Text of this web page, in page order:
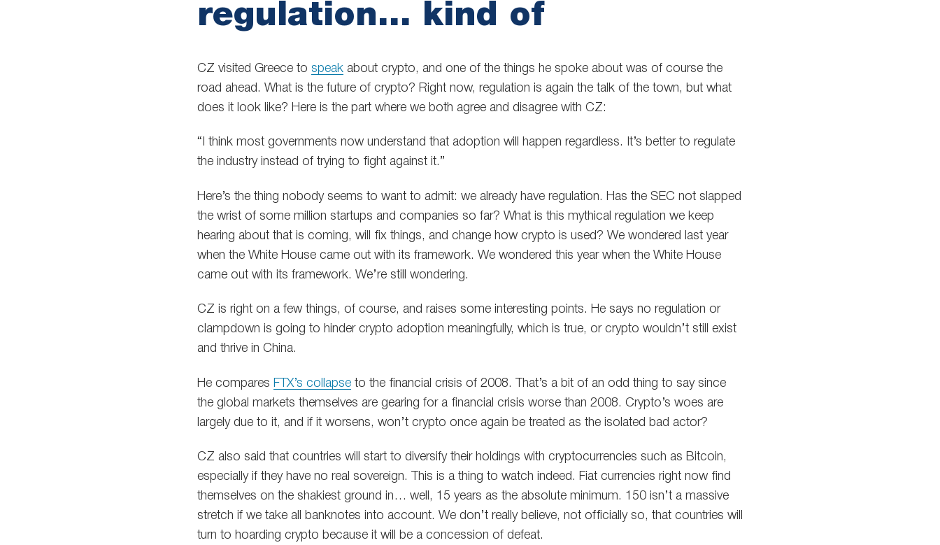
regulation… kind of
CZ visited Greece to speak about crypto, and one of the things he spoke about was of course the
road ahead. What is the future of crypto? Right now, regulation is again the talk of the town, but what
does it look like? Here is the part where we both agree and disagree with CZ:
“I think most governments now understand that adoption will happen regardless. It’s better to regulate
the industry instead of trying to fight against it.”
Here’s the thing nobody seems to want to admit: we already have regulation. Has the SEC not slapped
the wrist of some million startups and companies so far? What is this mythical regulation we keep
hearing about that is coming, will fix things, and change how crypto is used? We wondered last year
when the White House came out with its framework. We wondered this year when the White House
came out with its framework. We’re still wondering.
CZ is right on a few things, of course, and raises some interesting points. He says no regulation or
clampdown is going to hinder crypto adoption meaningfully, which is true, or crypto wouldn’t still exist
and thrive in China.
He compares FTX’s collapse to the financial crisis of 2008. That’s a bit of an odd thing to say since
the global markets themselves are gearing for a financial crisis worse than 2008. Crypto’s woes are
largely due to it, and if it worsens, won’t crypto once again be treated as the isolated bad actor?
CZ also said that countries will start to diversify their holdings with cryptocurrencies such as Bitcoin,
especially if they have no real sovereign. This is a thing to watch indeed. Fiat currencies right now find
themselves on the shakiest ground in… well, 15 years as the absolute minimum. 150 isn’t a massive
stretch if we take all banknotes into account. We don’t really believe, not officially so, that countries will
turn to hoarding crypto because it will be a concession of defeat.